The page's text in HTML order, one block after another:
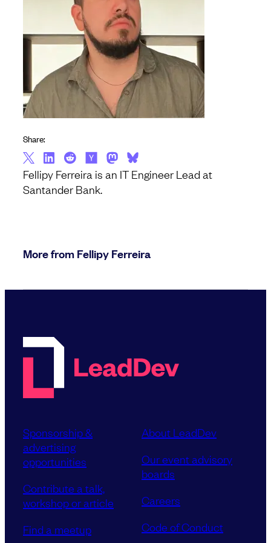
Fellipy Ferreira is an IT Engineer Lead at
Santander Bank.
Share:
More from Fellipy Ferreira
Sponsorship &
advertising
opportunities
Contribute a talk,
workshop or article
Find a meetup
About LeadDev
Our event advisory
boards
Careers
Code of Conduct